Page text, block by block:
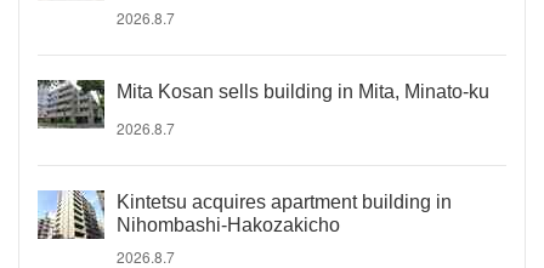
2026.8.7
Mita Kosan sells building in Mita, Minato-ku
2026.8.7
Kintetsu acquires apartment building in
Nihombashi-Hakozakicho
2026.8.7